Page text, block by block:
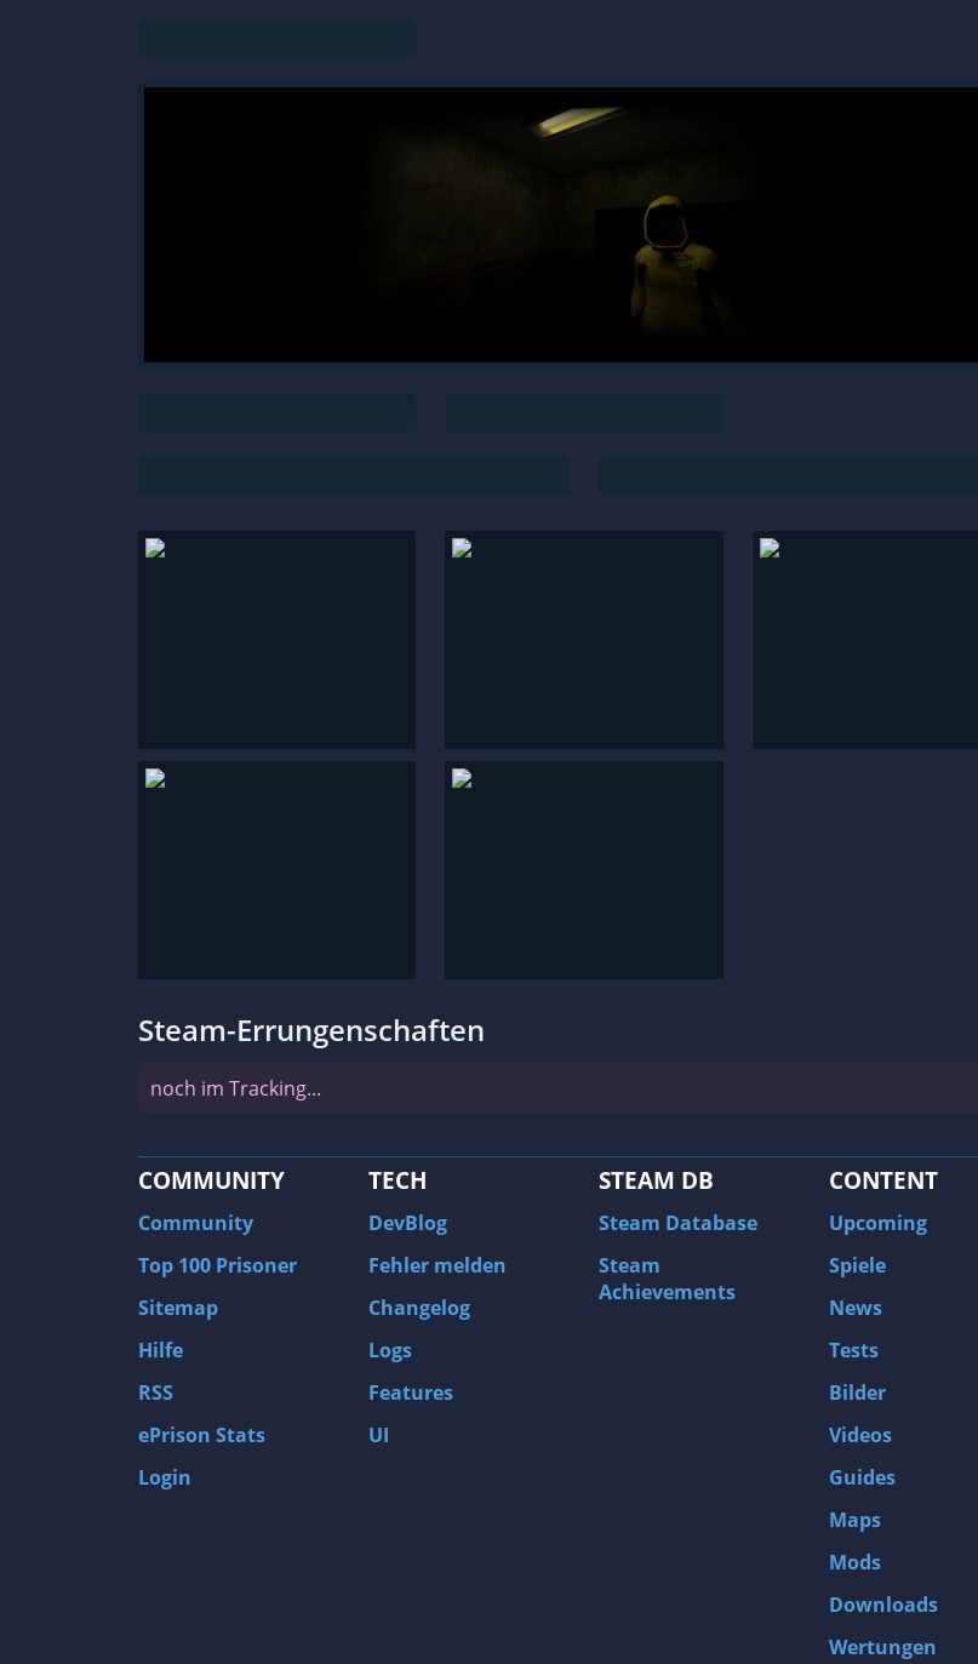
Steam-Errungenschaften
noch im Tracking...
COMMUNITY
Community
Top 100 Prisoner
Sitemap
Hilfe
RSS
ePrison Stats
Login
TECH
DevBlog
Fehler melden
Changelog
Logs
Features
UI
STEAM DB
Steam Database
Steam
Achievements
CONTENT
Upcoming
Spiele
News
Tests
Bilder
Videos
Guides
Maps
Mods
Downloads
Wertungen